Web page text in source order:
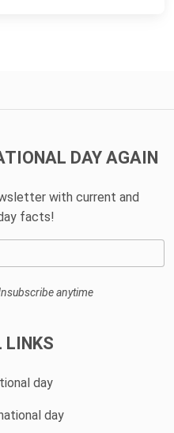
DAY AGAIN
with current and
facts!
anytime
LINKS
day
day